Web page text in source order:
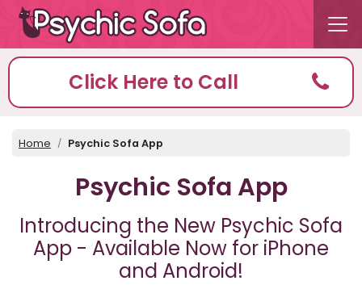
Click Here to Call
Home Psychic Sofa App
Psychic Sofa App
Introducing the New Psychic Sofa
App - Available Now for iPhone
and Android!